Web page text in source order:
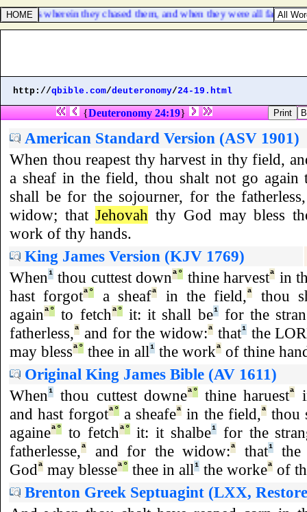
wherein they chased them, and when they were all fallen
http://qbible.com/deuteronomy/24-19.html